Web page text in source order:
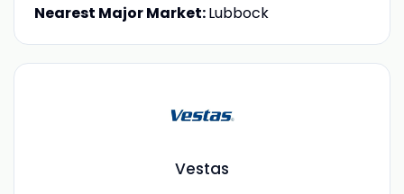
Nearest Major Market:Lubbock
Vestas